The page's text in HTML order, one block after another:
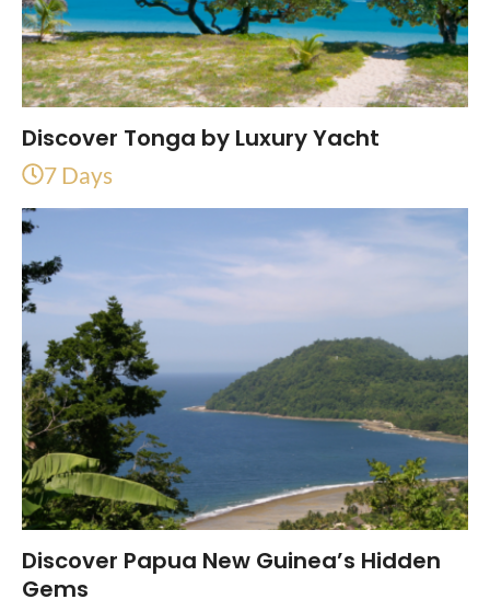
Discover Tonga by Luxury Yacht
7 Days
Discover Papua New Guinea’s Hidden
Gems